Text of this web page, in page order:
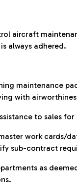
aircraft
always adhered.
maintenance
with
to sales for
work cards/
sub-contract
as